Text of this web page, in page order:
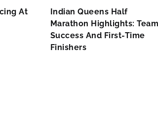
At
Indian Queens Half
Marathon Highlights: Team
Success And First-Time
Finishers